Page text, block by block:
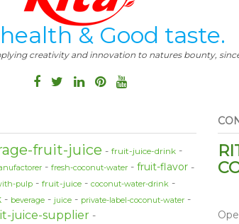
& Good taste.
creativity and innovation to natures bounty,
fruit-juice fruit-juice-drink
fresh-coconut-water fruit-flavor
pulp fruit-juice
coconut-water-drink
beverage juice private-label-coconut-water
juice-supplier